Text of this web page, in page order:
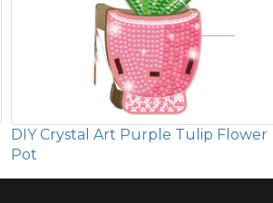
DIY Crystal Art Purple Tulip Flower
Pot